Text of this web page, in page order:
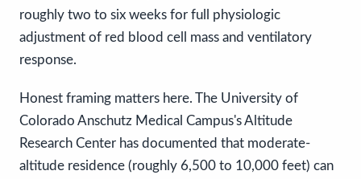
roughly two to six weeks for full physiologic
adjustment of red blood cell mass and ventilatory
response.
Honest framing matters here. The University of
Colorado Anschutz Medical Campus's Altitude
Research Center has documented that moderate-
altitude residence (roughly 6,500 to 10,000 feet) can